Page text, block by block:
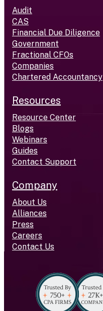
Audit
CAS
Financial Due Diligence
Government
Fractional CFOs
Companies
Chartered Accountancy
Resources
Resource Center
Blogs
Webinars
Guides
Contact Support
Company
About Us
Alliances
Press
Careers
Contact Us